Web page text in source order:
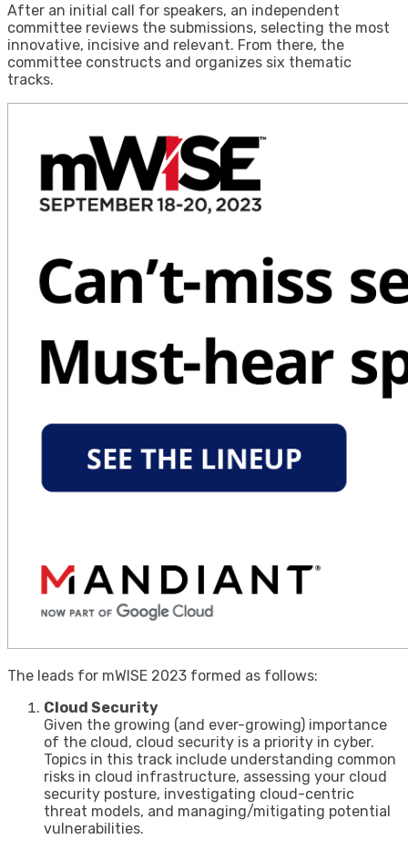
After an initial call for speakers, an independent
committee reviews the submissions, selecting the most
innovative, incisive and relevant. From there, the
committee constructs and organizes six thematic
tracks.
The leads for mWISE 2023 formed as follows:
Cloud Security
Given the growing (and ever-growing) importance
of the cloud, cloud security is a priority in cyber.
Topics in this track include understanding common
risks in cloud infrastructure, assessing your cloud
security posture, investigating cloud-centric
threat models, and managing/mitigating potential
vulnerabilities.